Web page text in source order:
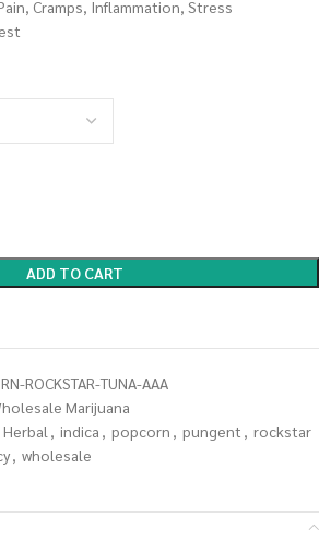
Cramps, Inflammation, Stress
ADD TO CART
ROCKSTAR-TUNA-AAA
Marijuana
Herbal , indica , popcorn , pungent , rockstar
, wholesale